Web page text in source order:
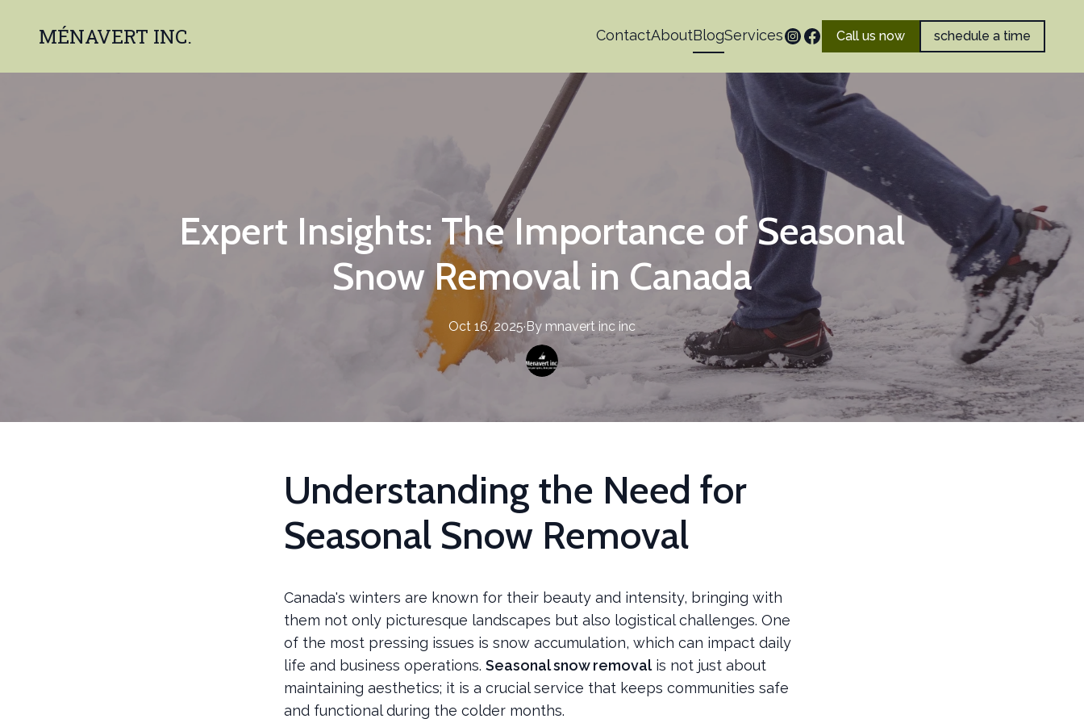
MÉNAVERT INC. ContactAboutBlogServices Call us now schedule a time
Expert Insights: The Importance of Seasonal
Snow Removal in Canada
Oct 16, 2025·By mnavert inc inc
Understanding the Need for
Seasonal Snow Removal
Canada's winters are known for their beauty and intensity, bringing with
them not only picturesque landscapes but also logistical challenges. One
of the most pressing issues is snow accumulation, which can impact daily
life and business operations. Seasonal snow removalis not just about
maintaining aesthetics; it is a crucial service that keeps communities safe
and functional during the colder months.